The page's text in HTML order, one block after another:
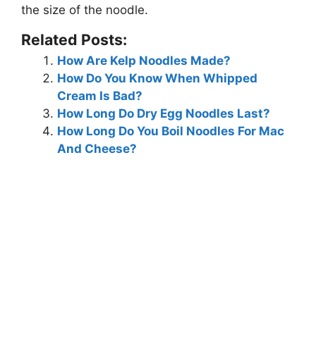
the size of the noodle.
Related Posts:
How Are Kelp Noodles Made?
How Do You Know When Whipped
Cream Is Bad?
How Long Do Dry Egg Noodles Last?
How Long Do You Boil Noodles For Mac
And Cheese?